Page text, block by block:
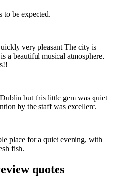
to be expected.
very pleasant The city is
a beautiful musical atmosphere,
but this little gem was quiet
by the staff was excellent.
place for a quiet evening, with
fish.
quotes